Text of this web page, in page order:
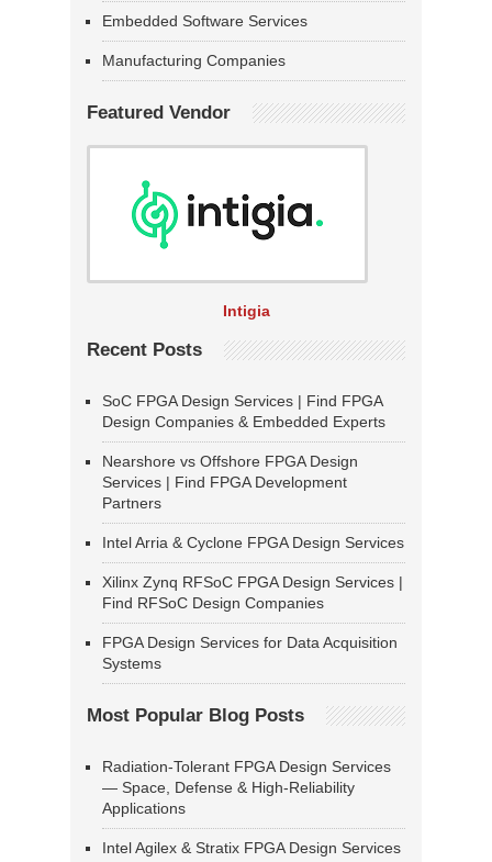
Embedded Software Services
Manufacturing Companies
Featured Vendor
Intigia
Recent Posts
SoC FPGA Design Services | Find FPGA
Design Companies & Embedded Experts
Nearshore vs Offshore FPGA Design
Services | Find FPGA Development
Partners
Intel Arria & Cyclone FPGA Design Services
Xilinx Zynq RFSoC FPGA Design Services |
Find RFSoC Design Companies
FPGA Design Services for Data Acquisition
Systems
Most Popular Blog Posts
Radiation-Tolerant FPGA Design Services
— Space, Defense & High-Reliability
Applications
Intel Agilex & Stratix FPGA Design Services